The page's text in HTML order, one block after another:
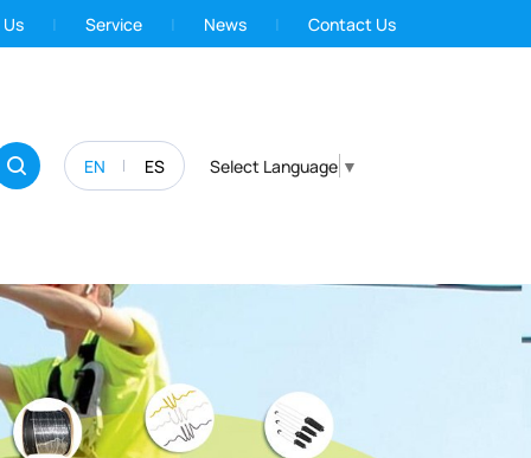
Service News Contact Us
EN ES Select Language ▼